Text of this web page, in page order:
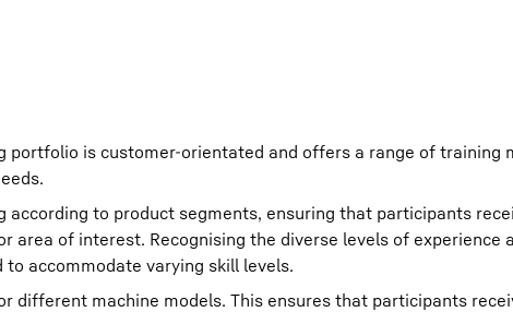
portfolio is customer-orientated and offers a range of training
to product segments, ensuring that participants
area of interest. Recognising the diverse levels of experience
accommodate varying skill levels.
different machine models. This ensures that participants